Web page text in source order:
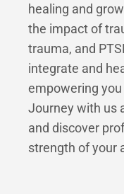
healing and
the impact of
trauma, and
integrate and
empowering
Journey with us
and discover
strength of your